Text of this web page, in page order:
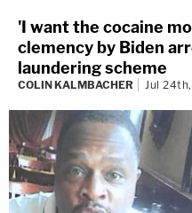
'I want the cocaine
clemency by Biden
laundering scheme
COLIN KALMBACHER Jul